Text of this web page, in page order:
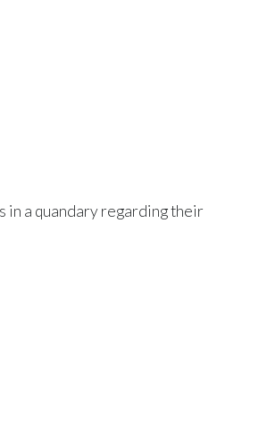
in a quandary regarding their